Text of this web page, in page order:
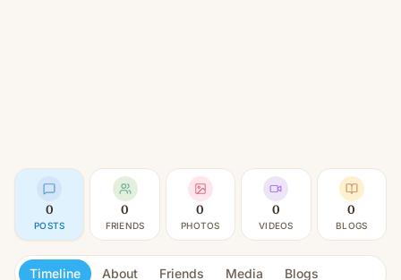
0
POSTS
0
FRIENDS
0
PHOTOS
0
VIDEOS
0
BLOGS
Timeline About Friends Media Blogs